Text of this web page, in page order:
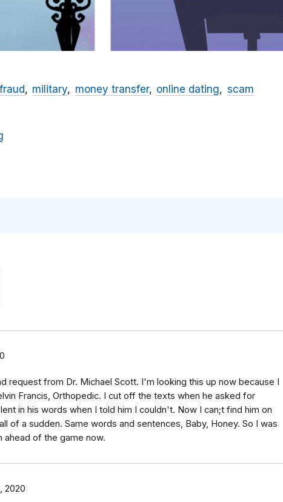
fraud military money transfer online dating scam
request from Dr. Michael Scott. I'm looking this up now because I
Francis, Orthopedic. I cut off the texts when he asked for
in his words when I told him I couldn't. Now I can;t find him on
of a sudden. Same words and sentences, Baby, Honey. So I was
ahead of the game now.
2020